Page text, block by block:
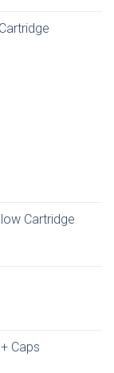
Cartridge
Caps